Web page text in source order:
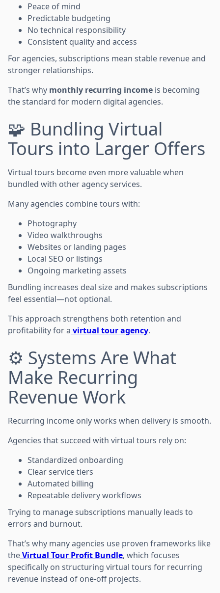
Peace of mind
Predictable budgeting
No technical responsibility
Consistent quality and access
For agencies, subscriptions mean stable revenue and
stronger relationships.
That’s why monthly recurring income is becoming
the standard for modern digital agencies.
🧩 Bundling Virtual
Tours into Larger Offers
Virtual tours become even more valuable when
bundled with other agency services.
Many agencies combine tours with:
Photography
Video walkthroughs
Websites or landing pages
Local SEO or listings
Ongoing marketing assets
Bundling increases deal size and makes subscriptions
feel essential—not optional.
This approach strengthens both retention and
profitability for a virtual tour agency.
⚙️ Systems Are What
Make Recurring
Revenue Work
Recurring income only works when delivery is smooth.
Agencies that succeed with virtual tours rely on:
Standardized onboarding
Clear service tiers
Automated billing
Repeatable delivery workflows
Trying to manage subscriptions manually leads to
errors and burnout.
That’s why many agencies use proven frameworks like
theVirtual Tour Profit Bundle, which focuses
specifically on structuring virtual tours for recurring
revenue instead of one-off projects.